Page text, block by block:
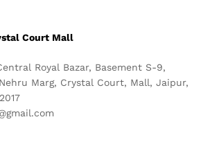
Court Mall
Royal Bazar, Basement S-9,
Marg, Crystal Court, Mall, Jaipur,